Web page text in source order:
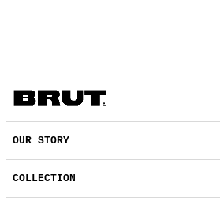
OUR STORY
COLLECTION